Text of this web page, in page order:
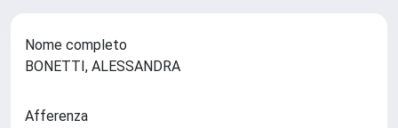
Nome completo
BONETTI, ALESSANDRA
Afferenza